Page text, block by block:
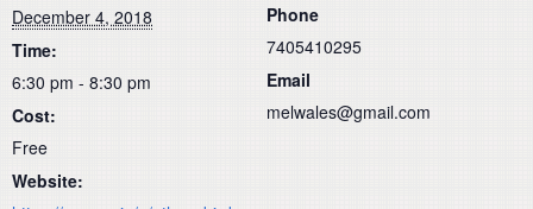
December 4, 2018
Time:
6:30 pm - 8:30 pm
Cost:
Free
Website:
Phone
7405410295
Email
melwales@gmail.com